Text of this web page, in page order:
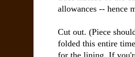
allowances -- hence
Cut out. (Piece
folded this entire
for the lining. If